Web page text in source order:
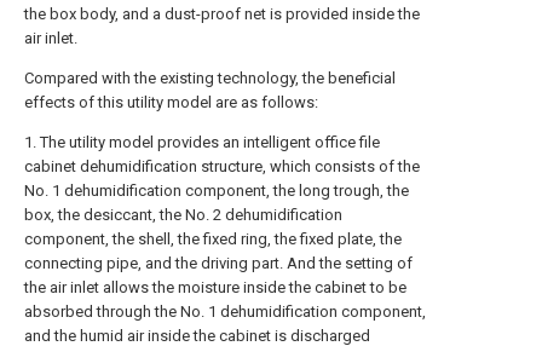
the box body, and a dust-proof net is provided inside the
air inlet.
Compared with the existing technology, the beneficial
effects of this utility model are as follows:
1. The utility model provides an intelligent office file
cabinet dehumidification structure, which consists of the
No. 1 dehumidification component, the long trough, the
box, the desiccant, the No. 2 dehumidification
component, the shell, the fixed ring, the fixed plate, the
connecting pipe, and the driving part. And the setting of
the air inlet allows the moisture inside the cabinet to be
absorbed through the No. 1 dehumidification component,
and the humid air inside the cabinet is discharged